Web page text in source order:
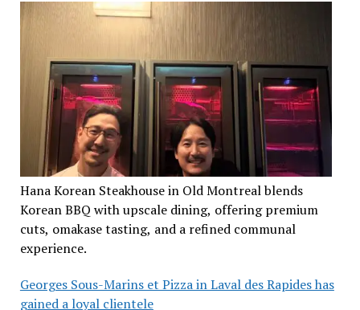
Hana Korean Steakhouse in Old Montreal blends
Korean BBQ with upscale dining, offering premium
cuts, omakase tasting, and a refined communal
experience.
Georges Sous-Marins et Pizza in Laval des Rapides has
gained a loyal clientele